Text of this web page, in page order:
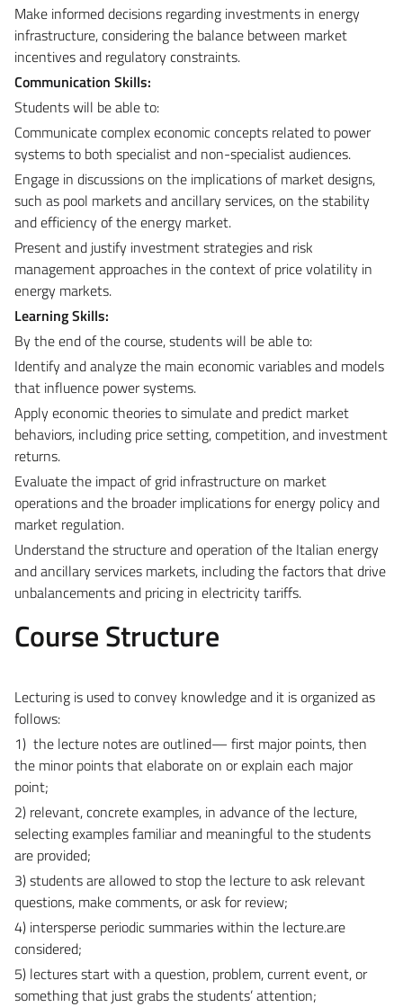
Make informed decisions regarding investments in energy
infrastructure, considering the balance between market
incentives and regulatory constraints.
Communication Skills:
Students will be able to:
Communicate complex economic concepts related to power
systems to both specialist and non-specialist audiences.
Engage in discussions on the implications of market designs,
such as pool markets and ancillary services, on the stability
and efficiency of the energy market.
Present and justify investment strategies and risk
management approaches in the context of price volatility in
energy markets.
Learning Skills:
By the end of the course, students will be able to:
Identify and analyze the main economic variables and models
that influence power systems.
Apply economic theories to simulate and predict market
behaviors, including price setting, competition, and investment
returns.
Evaluate the impact of grid infrastructure on market
operations and the broader implications for energy policy and
market regulation.
Understand the structure and operation of the Italian energy
and ancillary services markets, including the factors that drive
unbalancements and pricing in electricity tariffs.
Course Structure
Lecturing is used to convey knowledge and it is organized as
follows:
1) the lecture notes are outlined— first major points, then
the minor points that elaborate on or explain each major
point;
2) relevant, concrete examples, in advance of the lecture,
selecting examples familiar and meaningful to the students
are provided;
3) students are allowed to stop the lecture to ask relevant
questions, make comments, or ask for review;
4) intersperse periodic summaries within the lecture.are
considered;
5) lectures start with a question, problem, current event, or
something that just grabs the students’ attention;